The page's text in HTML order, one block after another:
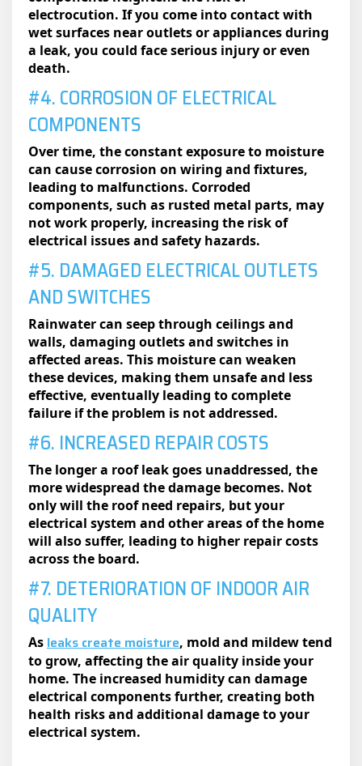
electrocution. If you come into contact with
wet surfaces near outlets or appliances during
a leak, you could face serious injury or even
death.
#4. CORROSION OF ELECTRICAL
COMPONENTS
Over time, the constant exposure to moisture
can cause corrosion on wiring and fixtures,
leading to malfunctions. Corroded
components, such as rusted metal parts, may
not work properly, increasing the risk of
electrical issues and safety hazards.
#5. DAMAGED ELECTRICAL OUTLETS
AND SWITCHES
Rainwater can seep through ceilings and
walls, damaging outlets and switches in
affected areas. This moisture can weaken
these devices, making them unsafe and less
effective, eventually leading to complete
failure if the problem is not addressed.
#6. INCREASED REPAIR COSTS
The longer a roof leak goes unaddressed, the
more widespread the damage becomes. Not
only will the roof need repairs, but your
electrical system and other areas of the home
will also suffer, leading to higher repair costs
across the board.
#7. DETERIORATION OF INDOOR AIR
QUALITY
Asleaks create moisture, mold and mildew tend
to grow, affecting the air quality inside your
home. The increased humidity can damage
electrical components further, creating both
health risks and additional damage to your
electrical system.